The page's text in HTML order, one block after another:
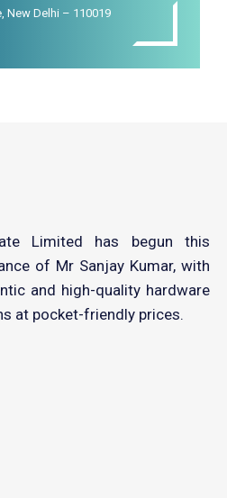
New Delhi – 110019
Limited has begun this
of Mr Sanjay Kumar, with
and high-quality hardware
at pocket-friendly prices.